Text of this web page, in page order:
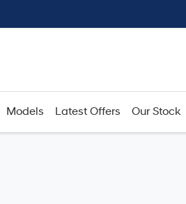
Models Latest Offers Our Stock